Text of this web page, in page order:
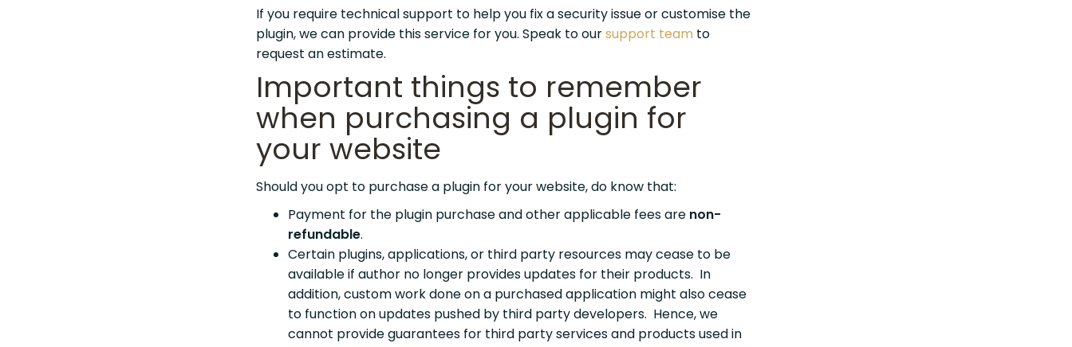
If you require technical support to help you fix a security issue or customise the
plugin, we can provide this service for you. Speak to oursupport team to
request an estimate.
Important things to remember
when purchasing a plugin for
your website
Should you opt to purchase a plugin for your website, do know that:
Payment for the plugin purchase and other applicable fees are non-
refundable.
Certain plugins, applications, or third party resources may cease to be
available if author no longer provides updates for their products. In
addition, custom work done on a purchased application might also cease
to function on updates pushed by third party developers. Hence, we
cannot provide guarantees for third party services and products used in